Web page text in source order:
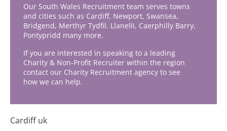
Our South Wales Recruitment team serves towns
and cities such as Cardiff, Newport, Swansea,
Bridgend, Merthyr Tydfil, Llanelli, Caerphilly Barry,
Pontypridd many more.
If you are interested in speaking to a leading
Charity & Non-Profit Recruiter within the region
contact our Charity Recruitment agency to see
how we can help.
Cardiff uk